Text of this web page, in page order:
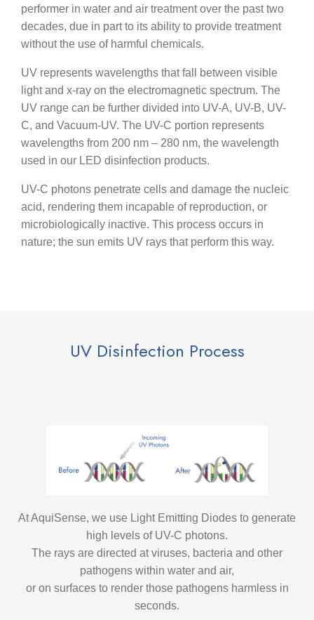
performer in water and air treatment over the past two
decades, due in part to its ability to provide treatment
without the use of harmful chemicals.
UV represents wavelengths that fall between visible
light and x-ray on the electromagnetic spectrum. The
UV range can be further divided into UV-A, UV-B, UV-
C, and Vacuum-UV. The UV-C portion represents
wavelengths from 200 nm – 280 nm, the wavelength
used in our LED disinfection products.
UV-C photons penetrate cells and damage the nucleic
acid, rendering them incapable of reproduction, or
microbiologically inactive. This process occurs in
nature; the sun emits UV rays that perform this way.
UV Disinfection Process
At AquiSense, we use Light Emitting Diodes to generate
high levels of UV-C photons.
The rays are directed at viruses, bacteria and other
pathogens within water and air,
or on surfaces to render those pathogens harmless in
seconds.